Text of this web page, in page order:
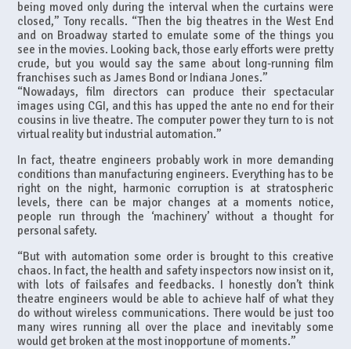
being moved only during the interval when the curtains were
closed,” Tony recalls. “Then the big theatres in the West End
and on Broadway started to emulate some of the things you
see in the movies. Looking back, those early efforts were pretty
crude, but you would say the same about long-running film
franchises such as James Bond or Indiana Jones.”
“Nowadays, film directors can produce their spectacular
images using CGI, and this has upped the ante no end for their
cousins in live theatre. The computer power they turn to is not
virtual reality but industrial automation.”
In fact, theatre engineers probably work in more demanding
conditions than manufacturing engineers. Everything has to be
right on the night, harmonic corruption is at stratospheric
levels, there can be major changes at a moments notice,
people run through the ‘machinery’ without a thought for
personal safety.
“But with automation some order is brought to this creative
chaos. In fact, the health and safety inspectors now insist on it,
with lots of failsafes and feedbacks. I honestly don’t think
theatre engineers would be able to achieve half of what they
do without wireless communications. There would be just too
many wires running all over the place and inevitably some
would get broken at the most inopportune of moments.”